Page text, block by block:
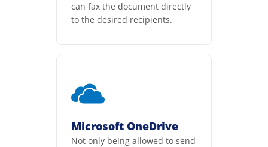
can fax the document directly
to the desired recipients.
Microsoft OneDrive
Not only being allowed to send